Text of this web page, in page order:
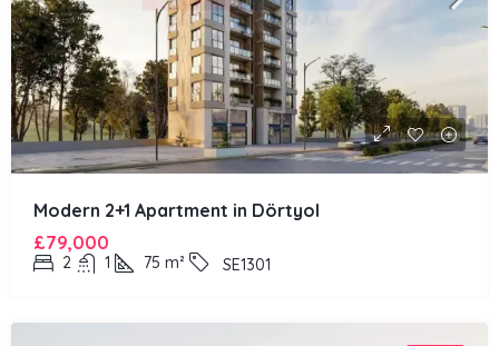
Modern 2+1 Apartment in Dörtyol
£79,000
2 1 75 m² SE1301